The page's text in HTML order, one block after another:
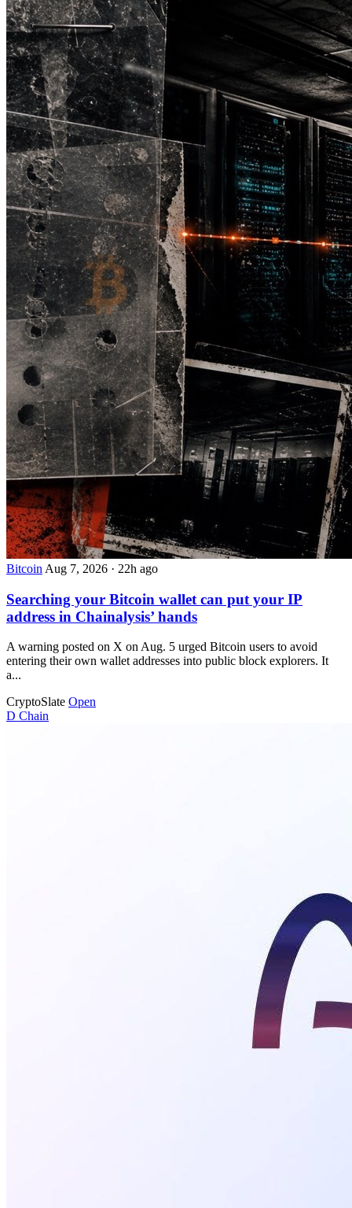
Bitcoin Aug 7, 2026 · 22h ago
Searching your Bitcoin wallet can put your IP
address in Chainalysis’ hands
A warning posted on X on Aug. 5 urged Bitcoin users to avoid
entering their own wallet addresses into public block explorers. It
a...
CryptoSlate Open
D Chain